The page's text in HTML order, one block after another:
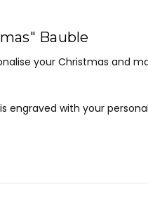
Bauble
your Christmas and
engraved with your